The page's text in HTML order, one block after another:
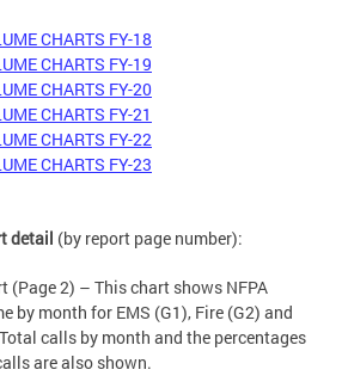
CHARTS FY-18
CHARTS FY-19
CHARTS FY-20
CHARTS FY-21
CHARTS FY-22
CHARTS FY-23
detail (by report page number):
(Page 2) – This chart shows NFPA
by month for EMS (G1), Fire (G2) and
calls by month and the percentages
are also shown.